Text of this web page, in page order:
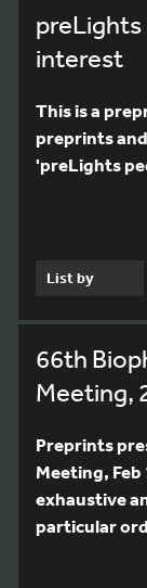
interest
This is a
preprints
'preLights
List by
66th
Meeting,
Preprints
Meeting, Feb
exhaustive
particular